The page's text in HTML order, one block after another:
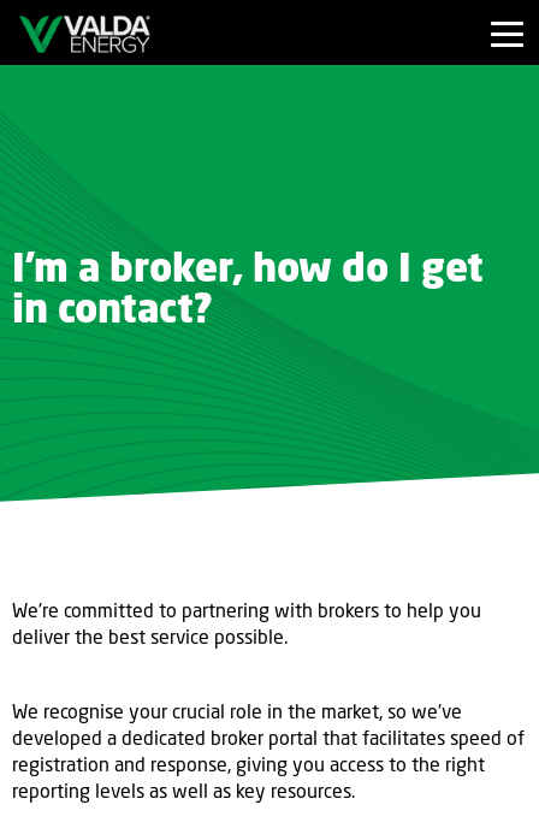
I'm a broker, how do I get
in contact?
We’re committed to partnering with brokers to help you
deliver the best service possible.
We recognise your crucial role in the market, so we've
developed a dedicated broker portal that facilitates speed of
registration and response, giving you access to the right
reporting levels as well as key resources.